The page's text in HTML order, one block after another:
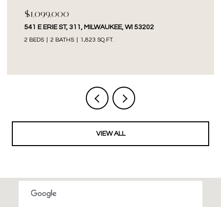
$1,099,000
541 E ERIE ST, 311, MILWAUKEE, WI 53202
2 BEDS 2 BATHS 1,823 SQ.FT.
VIEW ALL